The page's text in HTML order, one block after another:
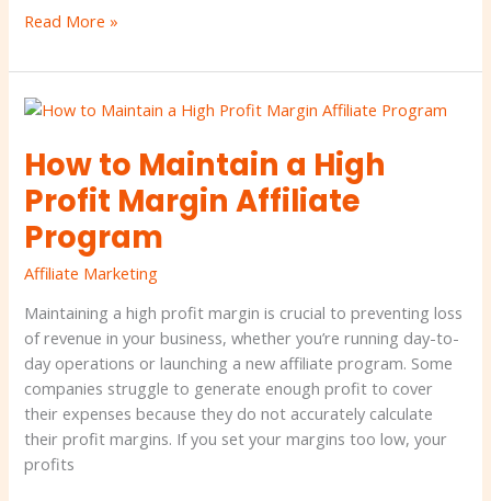
Read More »
How to Maintain a High
Profit Margin Affiliate
Program
Affiliate Marketing
Maintaining a high profit margin is crucial to preventing loss
of revenue in your business, whether you’re running day-to-
day operations or launching a new affiliate program. Some
companies struggle to generate enough profit to cover
their expenses because they do not accurately calculate
their profit margins. If you set your margins too low, your
profits
How
Maintain
a
High
Profit
Affiliate
Program